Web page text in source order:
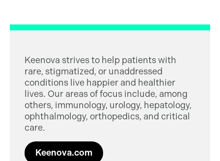
Keenova strives to help patients with
rare, stigmatized, or unaddressed
conditions live happier and healthier
lives. Our areas of focus include, among
others, immunology, urology, hepatology,
ophthalmology, orthopedics, and critical
care.
Keenova.com